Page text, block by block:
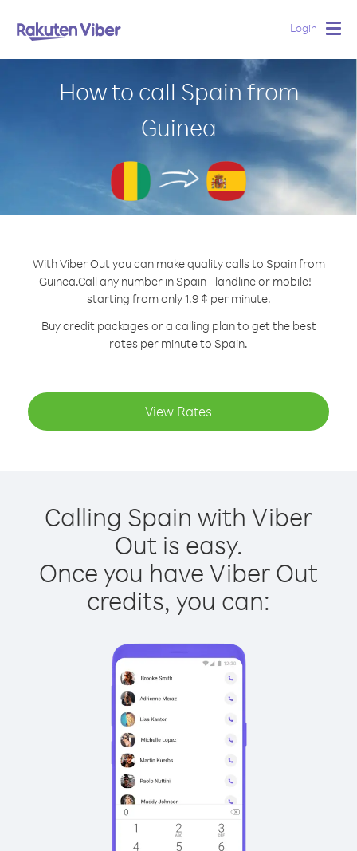
Login
How to call Spain from
Guinea
With Viber Out you can make quality calls to Spain from
Guinea.Call any number in Spain - landline or mobile! -
starting from only 1.9 ¢ per minute.
Buy credit packages or a calling plan to get the best
rates per minute to Spain.
View Rates
Calling Spain with Viber
Out is easy.
Once you have Viber Out
credits, you can: